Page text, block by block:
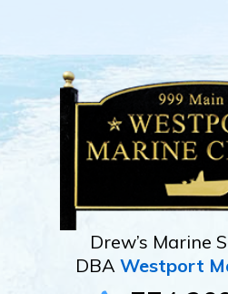
Drew’s Marine
DBA Westport